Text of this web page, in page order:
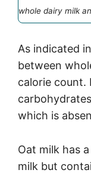
whole dairy milk
As indicated
between
calorie count.
which is
Oat milk has
milk but